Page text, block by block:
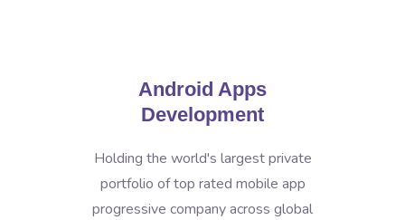
Android Apps
Development
Holding the world's largest private
portfolio of top rated mobile app
progressive company across global